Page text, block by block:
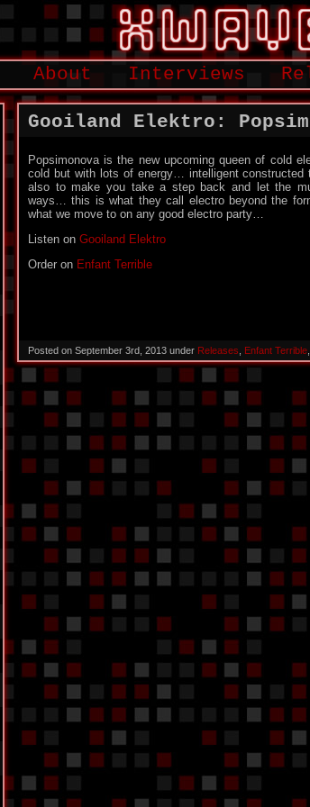
About Interviews
Gooiland Elektro:
Popsimonova is the new upcoming queen of cold
cold but with lots of energy… intelligent
also to make you take a step back and let the
ways… this is what they call electro beyond the
what we move to on any good electro party…
Listen on Gooiland Elektro
Order on Enfant Terrible
Posted on September 3rd, 2013 under Releases Enfant Terrible